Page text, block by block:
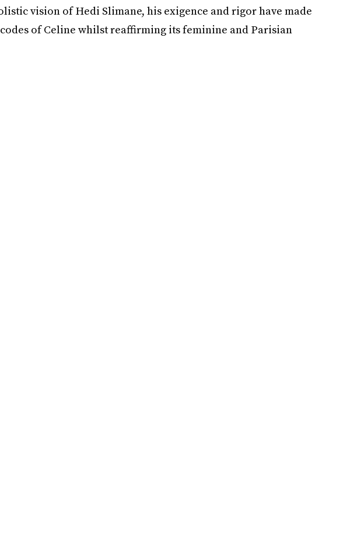
vision of Hedi Slimane, his exigence and rigor have made
of Celine whilst reaffirming its feminine and Parisian